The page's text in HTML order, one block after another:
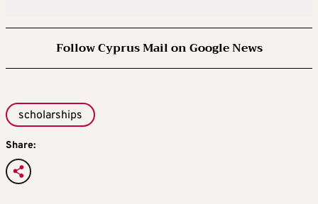
Follow Cyprus Mail on Google News
scholarships
Share: